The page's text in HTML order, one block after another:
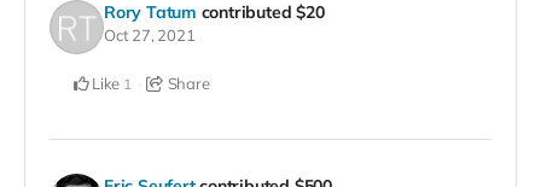
Rory Tatum contributed$20
Oct 27, 2021
Like 1 Share